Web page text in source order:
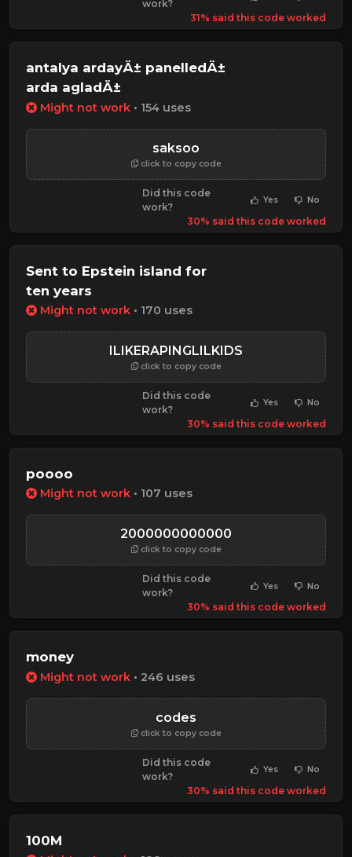
work?
31% said this code worked
antalya ardayÄ± panelledÄ±
arda agladÄ±
Might not work • 154 uses
saksoo
click to copy code
Did this code
work?
Yes No
30% said this code worked
Sent to Epstein island for
ten years
Might not work • 170 uses
ILIKERAPINGLILKIDS
click to copy code
Did this code
work?
Yes No
30% said this code worked
poooo
Might not work • 107 uses
2000000000000
click to copy code
Did this code
work?
Yes No
30% said this code worked
money
Might not work • 246 uses
codes
click to copy code
Did this code
work?
Yes No
30% said this code worked
100M